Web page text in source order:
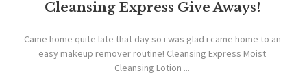
Cleansing Express Give Aways!
Came home quite late that day so i was glad i came home to an
easy makeup remover routine! Cleansing Express Moist
Cleansing Lotion ...